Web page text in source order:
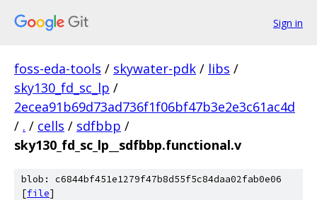
Sign in
foss-eda-tools / skywater-pdk / libs /
sky130_fd_sc_lp /
2ecea91b69d73ad736f1f06bf47b3e2e3c61ac4d
/ . / cells / sdfbbp /
sky130_fd_sc_lp__sdfbbp.functional.v
blob: c6844bf451e1279f47b8d55f5c84daa02fab0e06
[file]